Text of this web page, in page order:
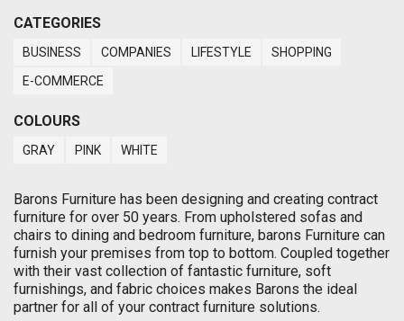
CATEGORIES
BUSINESS COMPANIES LIFESTYLE
SHOPPING
E-COMMERCE
COLOURS
GRAY PINK WHITE
Barons Furniture has been designing and creating contract
furniture for over 50 years. From upholstered sofas and
chairs to dining and bedroom furniture, barons Furniture can
furnish your premises from top to bottom. Coupled together
with their vast collection of fantastic furniture, soft
furnishings, and fabric choices makes Barons the ideal
partner for all of your contract furniture solutions.